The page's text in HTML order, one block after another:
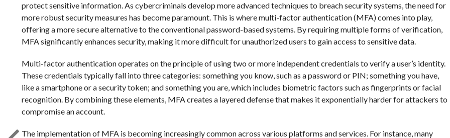
protect sensitive information. As cybercriminals develop more advanced techniques to breach security systems, the need for
more robust security measures has become paramount. This is where multi-factor authentication (MFA) comes into play,
offering a more secure alternative to the conventional password-based systems. By requiring multiple forms of verification,
MFA significantly enhances security, making it more difficult for unauthorized users to gain access to sensitive data.
Multi-factor authentication operates on the principle of using two or more independent credentials to verify a user’s identity.
These credentials typically fall into three categories: something you know, such as a password or PIN; something you have,
like a smartphone or a security token; and something you are, which includes biometric factors such as fingerprints or facial
recognition. By combining these elements, MFA creates a layered defense that makes it exponentially harder for attackers to
compromise an account.
The implementation of MFA is becoming increasingly common across various platforms and services. For instance, many